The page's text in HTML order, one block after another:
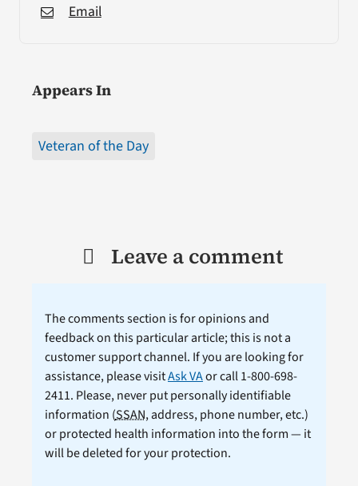
Email
Appears In
Veteran of the Day
Leave a comment
The comments section is for opinions and
feedback on this particular article; this is not a
customer support channel. If you are looking for
assistance, please visitAsk VAor call 1-800-698-
2411. Please, never put personally identifiable
information (SSAN, address, phone number, etc.)
or protected health information into the form — it
will be deleted for your protection.